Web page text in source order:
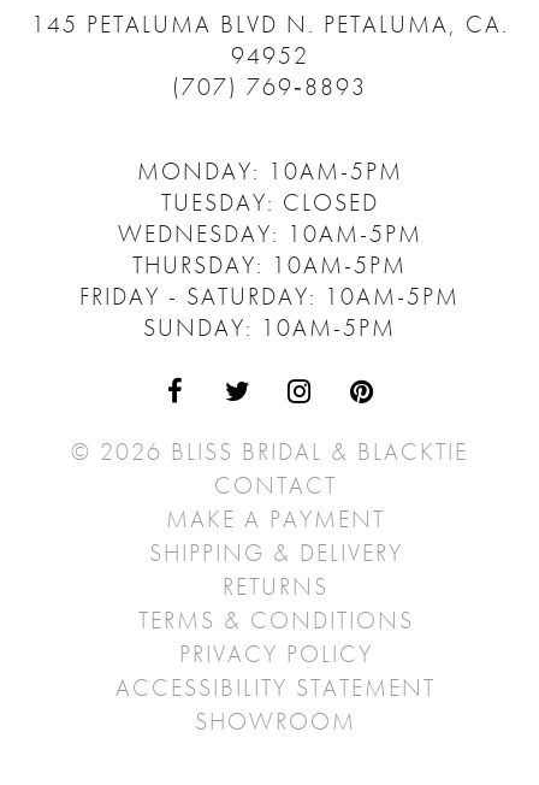
145 PETALUMA BLVD N. PETALUMA, CA.
94952
(707) 769‑8893
MONDAY: 10AM-5PM
TUESDAY: CLOSED
WEDNESDAY: 10AM-5PM
THURSDAY: 10AM-5PM
FRIDAY - SATURDAY: 10AM-5PM
SUNDAY: 10AM-5PM
© 2026 BLISS BRIDAL & BLACKTIE
CONTACT
MAKE A PAYMENT
SHIPPING & DELIVERY
RETURNS
TERMS & CONDITIONS
PRIVACY POLICY
ACCESSIBILITY STATEMENT
SHOWROOM